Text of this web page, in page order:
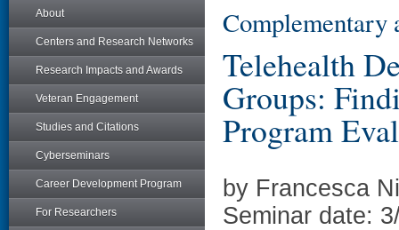
About
Centers and Research Networks
Research Impacts and Awards
Veteran Engagement
Studies and Citations
Cyberseminars
Career Development Program
For Researchers
Complementary
Telehealth
Groups:
Program
by Francesca
Seminar date: